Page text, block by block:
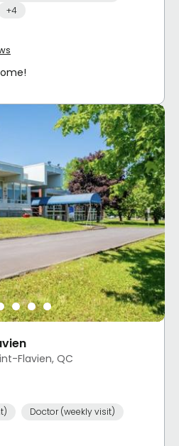
+4
Flavien, QC
Doctor (weekly visit)